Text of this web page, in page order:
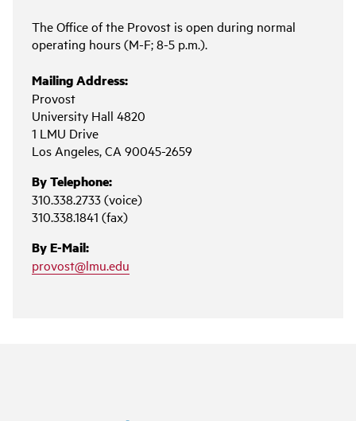
The Office of the Provost is open during normal
operating hours (M-F; 8-5 p.m.).
Mailing Address:
Provost
University Hall 4820
1 LMU Drive
Los Angeles, CA 90045-2659
By Telephone:
310.338.2733 (voice)
310.338.1841 (fax)
By E-Mail:
provost@lmu.edu